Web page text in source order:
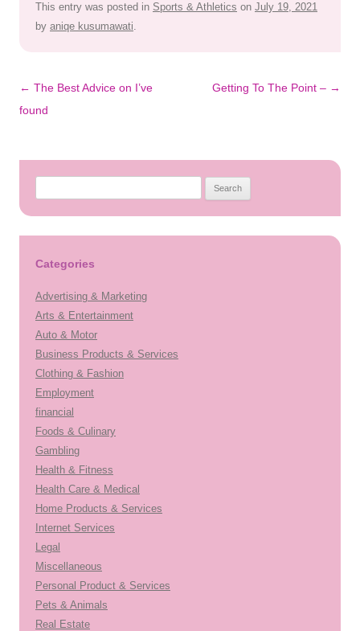
This entry was posted in Sports & Athletics on July 19, 2021
by aniqe kusumawati.
Post
navigation
← The Best Advice on I’ve
found
Getting To The Point – →
Categories
Advertising & Marketing
Arts & Entertainment
Auto & Motor
Business Products & Services
Clothing & Fashion
Employment
financial
Foods & Culinary
Gambling
Health & Fitness
Health Care & Medical
Home Products & Services
Internet Services
Legal
Miscellaneous
Personal Product & Services
Pets & Animals
Real Estate